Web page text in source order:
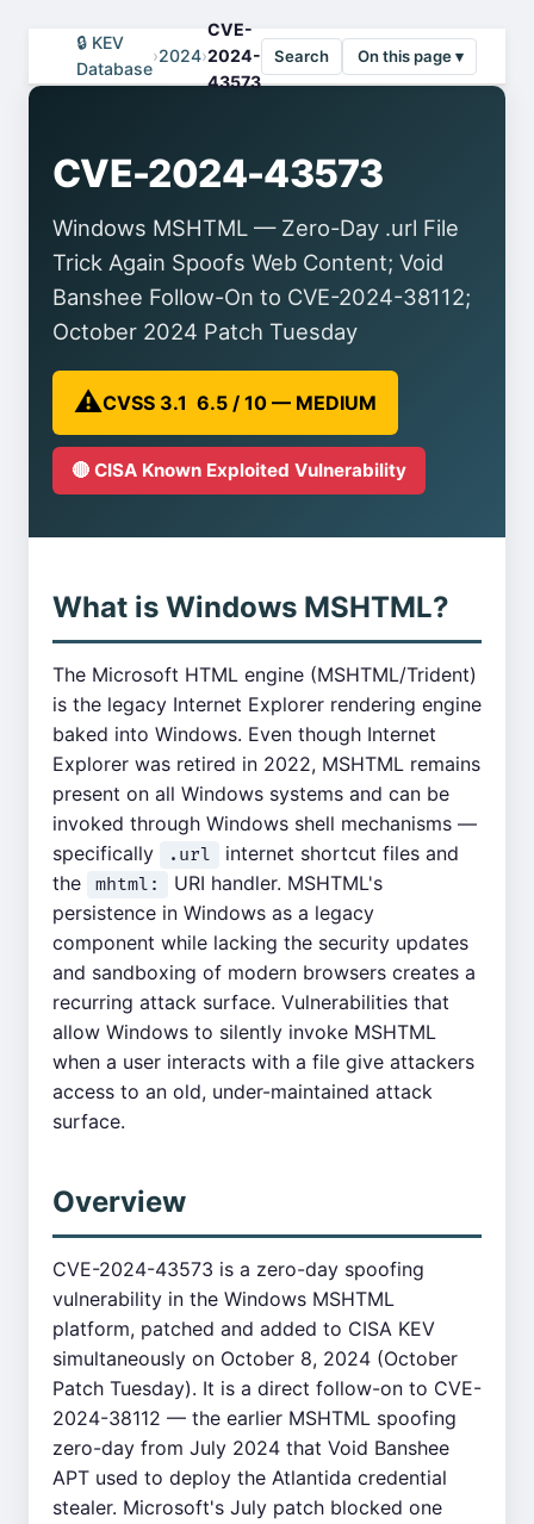
🔒 KEV
Database
›2024›
CVE-
2024-
43573
Search On this page ▾
CVE-2024-43573
Windows MSHTML — Zero-Day .url File
Trick Again Spoofs Web Content; Void
Banshee Follow-On to CVE-2024-38112;
October 2024 Patch Tuesday
⚠️CVSS 3.1 6.5 / 10 — MEDIUM
🔴 CISA Known Exploited Vulnerability
What is Windows MSHTML?
The Microsoft HTML engine (MSHTML/Trident)
is the legacy Internet Explorer rendering engine
baked into Windows. Even though Internet
Explorer was retired in 2022, MSHTML remains
present on all Windows systems and can be
invoked through Windows shell mechanisms —
specifically
.url
internet shortcut files and
the
mhtml:
URI handler. MSHTML's
persistence in Windows as a legacy
component while lacking the security updates
and sandboxing of modern browsers creates a
recurring attack surface. Vulnerabilities that
allow Windows to silently invoke MSHTML
when a user interacts with a file give attackers
access to an old, under-maintained attack
surface.
Overview
CVE-2024-43573 is a zero-day spoofing
vulnerability in the Windows MSHTML
platform, patched and added to CISA KEV
simultaneously on October 8, 2024 (October
Patch Tuesday). It is a direct follow-on to CVE-
2024-38112 — the earlier MSHTML spoofing
zero-day from July 2024 that Void Banshee
APT used to deploy the Atlantida credential
stealer. Microsoft's July patch blocked one